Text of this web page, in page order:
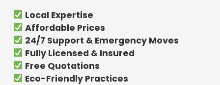
Local Expertise
Affordable Prices
24/7 Support & Emergency Moves
Fully Licensed & Insured
Free Quotations
Eco-Friendly Practices